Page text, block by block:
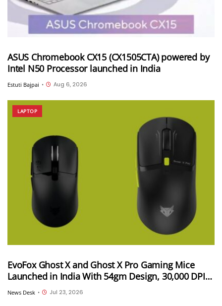
ASUS Chromebook CX15 (CX1505CTA) powered by
Intel N50 Processor launched in India
Estuti Bajpai • Aug 6, 2026
LAPTOP
EvoFox Ghost X and Ghost X Pro Gaming Mice
Launched in India With 54gm Design, 30,000 DPI
and Up to 8,000Hz Polling Rate; Starts at INR 2,499
News Desk • Jul 23, 2026